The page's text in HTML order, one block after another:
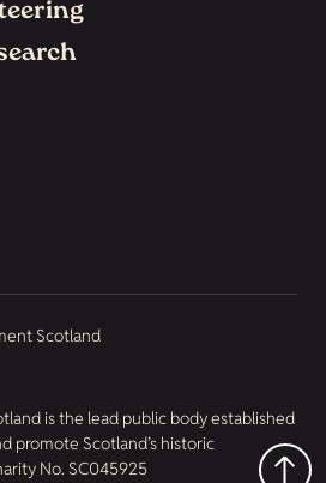
Scotland
is the lead public body established
promote Scotland’s historic
No. SC045925